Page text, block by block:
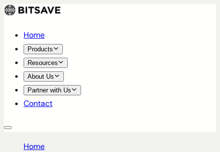
Home
Products
Resources
About Us
Partner with Us
Contact
Home